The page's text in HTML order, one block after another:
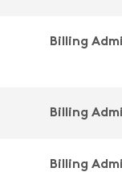
Billing
Billing
Billing